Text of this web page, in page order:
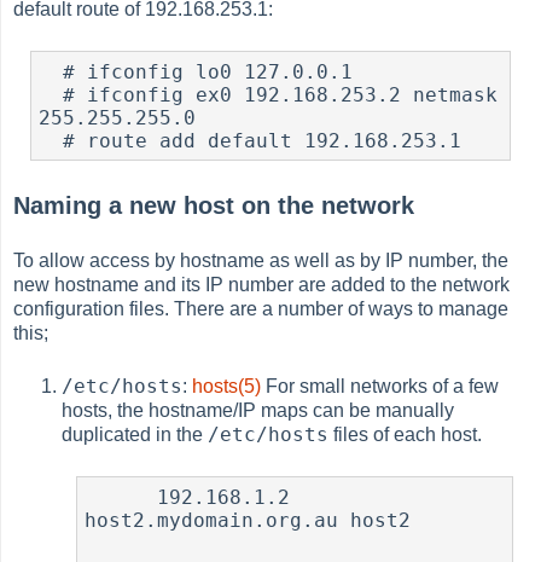
default route of 192.168.253.1:
  # ifconfig lo0 127.0.0.1
  # ifconfig ex0 192.168.253.2 netmask
255.255.255.0
Naming a new host on the network
To allow access by hostname as well as by IP number, the
new hostname and its IP number are added to the network
configuration files. There are a number of ways to manage
this;
/etc/hosts: hosts(5) For small networks of a few
hosts, the hostname/IP maps can be manually
duplicated in the /etc/hosts files of each host.
host2.mydomain.org.au host2